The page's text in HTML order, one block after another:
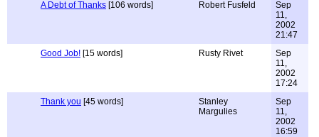
A Debt of Thanks [106 words] Robert Fusfeld
Sep
11,
2002
21:47
Good Job! [15 words] Rusty Rivet
Sep
11,
2002
17:24
Thank you [45 words]
Stanley
Margulies
Sep
11,
2002
16:59